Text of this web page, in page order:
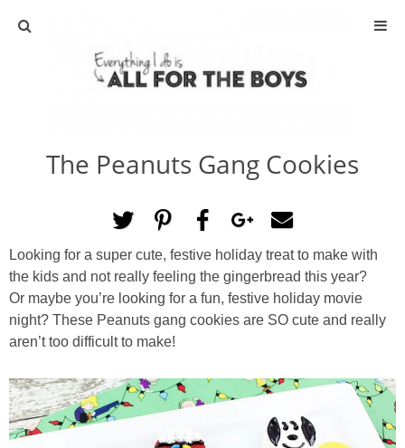
ABOUT
ACTIVITIES
DIY
TRAVEL
SCIENCE
The Peanuts Gang Cookies
Looking for a super cute, festive holiday treat to make with
the kids and not really feeling the gingerbread this year?
Or maybe you’re looking for a fun, festive holiday movie
night? These Peanuts gang cookies are SO cute and really
aren’t too difficult to make!